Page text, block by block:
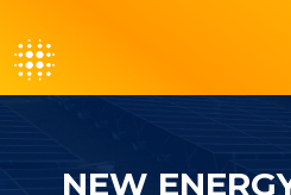
NEW